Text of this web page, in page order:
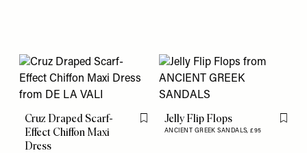
Cruz Draped Scarf-
Effect Chiffon Maxi
Dress
Flag this itemJelly Flip Flops
ANCIENT GREEK SANDALS,£95
Flag